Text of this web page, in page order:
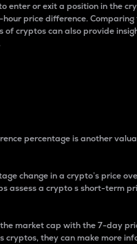
enter or exit a position in the
price difference.
of cryptos can also provide
percentage is another
change in a crypto’s price
assess a crypto s short-term
market cap with the 7-day
cryptos, they can make more